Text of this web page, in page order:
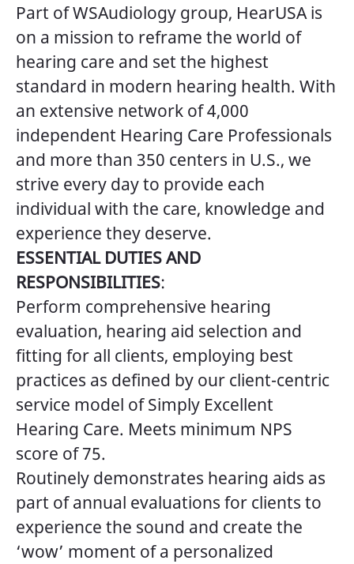
Part of WSAudiology group, HearUSA is
on a mission to reframe the world of
hearing care and set the highest
standard in modern hearing health. With
an extensive network of 4,000
independent Hearing Care Professionals
and more than 350 centers in U.S., we
strive every day to provide each
individual with the care, knowledge and
experience they deserve.
ESSENTIAL DUTIES AND
RESPONSIBILITIES:
Perform comprehensive hearing
evaluation, hearing aid selection and
fitting for all clients, employing best
practices as defined by our client-centric
service model of Simply Excellent
Hearing Care. Meets minimum NPS
score of 75.
Routinely demonstrates hearing aids as
part of annual evaluations for clients to
experience the sound and create the
‘wow’ moment of a personalized